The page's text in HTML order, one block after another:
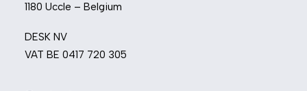
1180 Uccle – Belgium
DESK NV
VAT BE 0417 720 305